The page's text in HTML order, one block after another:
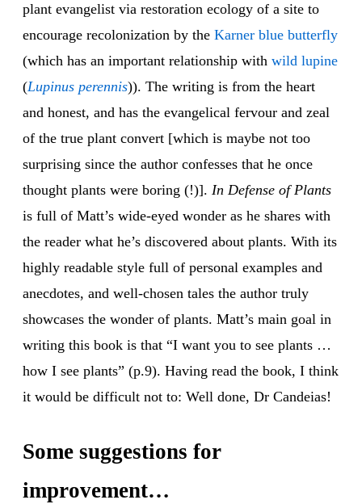
plant evangelist via restoration ecology of a site to
encourage recolonization by the Karner blue butterfly
(which has an important relationship with wild lupine
(Lupinus perennis)). The writing is from the heart
and honest, and has the evangelical fervour and zeal
of the true plant convert [which is maybe not too
surprising since the author confesses that he once
thought plants were boring (!)]. In Defense of Plants
is full of Matt’s wide-eyed wonder as he shares with
the reader what he’s discovered about plants. With its
highly readable style full of personal examples and
anecdotes, and well-chosen tales the author truly
showcases the wonder of plants. Matt’s main goal in
writing this book is that “I want you to see plants …
how I see plants” (p.9). Having read the book, I think
it would be difficult not to: Well done, Dr Candeias!
Some suggestions for
improvement…